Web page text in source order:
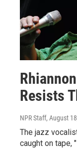
Resists
NPR Staff, August
The jazz
caught on tape,